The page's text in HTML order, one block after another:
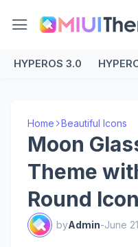
HYPEROS 3.0
Home Beautiful Icons
Moon
Theme
Round
byAdmin-June